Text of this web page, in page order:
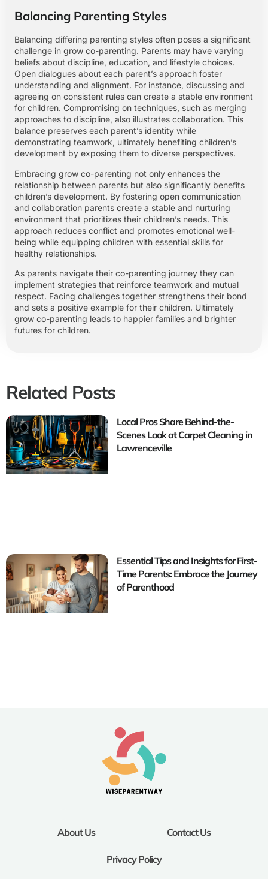
Balancing Parenting Styles
Balancing differing parenting styles often poses a significant
challenge in grow co-parenting. Parents may have varying
beliefs about discipline, education, and lifestyle choices.
Open dialogues about each parent’s approach foster
understanding and alignment. For instance, discussing and
agreeing on consistent rules can create a stable environment
for children. Compromising on techniques, such as merging
approaches to discipline, also illustrates collaboration. This
balance preserves each parent’s identity while
demonstrating teamwork, ultimately benefiting children’s
development by exposing them to diverse perspectives.
Embracing grow co-parenting not only enhances the
relationship between parents but also significantly benefits
children’s development. By fostering open communication
and collaboration parents create a stable and nurturing
environment that prioritizes their children’s needs. This
approach reduces conflict and promotes emotional well-
being while equipping children with essential skills for
healthy relationships.
As parents navigate their co-parenting journey they can
implement strategies that reinforce teamwork and mutual
respect. Facing challenges together strengthens their bond
and sets a positive example for their children. Ultimately
grow co-parenting leads to happier families and brighter
futures for children.
Related Posts
Local Pros Share Behind-the-
Scenes Look at Carpet Cleaning in
Lawrenceville
Essential Tips and Insights for First-
Time Parents: Embrace the Journey
of Parenthood
About Us Contact Us
Privacy Policy